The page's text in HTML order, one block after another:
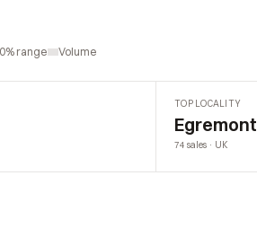
range Volume
TOP LOCALITY
Egremont
74 sales · UK